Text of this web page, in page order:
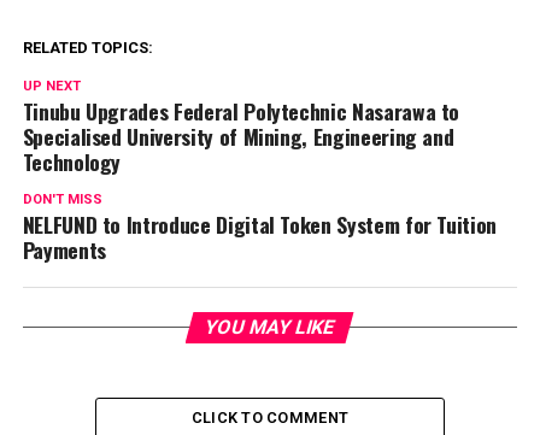
RELATED TOPICS:
UP NEXT
Tinubu Upgrades Federal Polytechnic Nasarawa to
Specialised University of Mining, Engineering and
Technology
DON'T MISS
NELFUND to Introduce Digital Token System for Tuition
Payments
YOU MAY LIKE
CLICK TO COMMENT